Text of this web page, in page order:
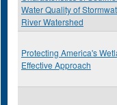
Water Quality of
River Watershed
Protecting America's
Effective Approach